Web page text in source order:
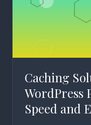
Caching
WordPress
Speed and